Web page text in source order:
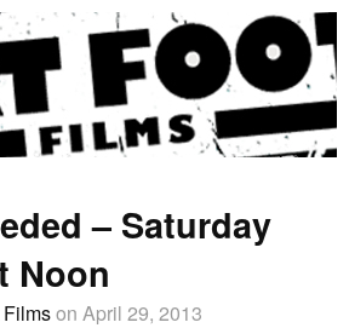
– Saturday
Noon
Filmson April 29, 2013